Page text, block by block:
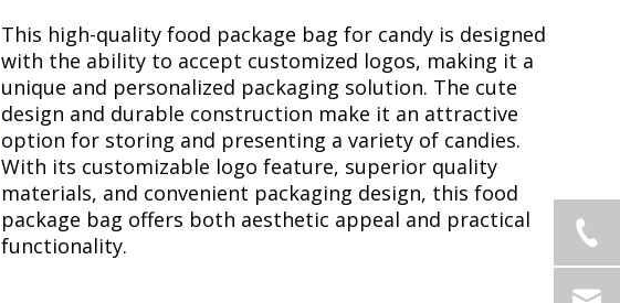
This high-quality food package bag for candy is designed
with the ability to accept customized logos, making it a
unique and personalized packaging solution. The cute
design and durable construction make it an attractive
option for storing and presenting a variety of candies.
With its customizable logo feature, superior quality
materials, and convenient packaging design, this food
package bag offers both aesthetic appeal and practical
functionality.